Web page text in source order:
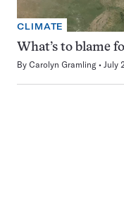
CLIMATE
What’s to blame
By Carolyn Gramling July